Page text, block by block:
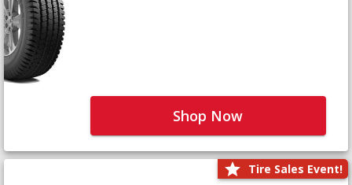
Shop Now
Tire Sales Event!